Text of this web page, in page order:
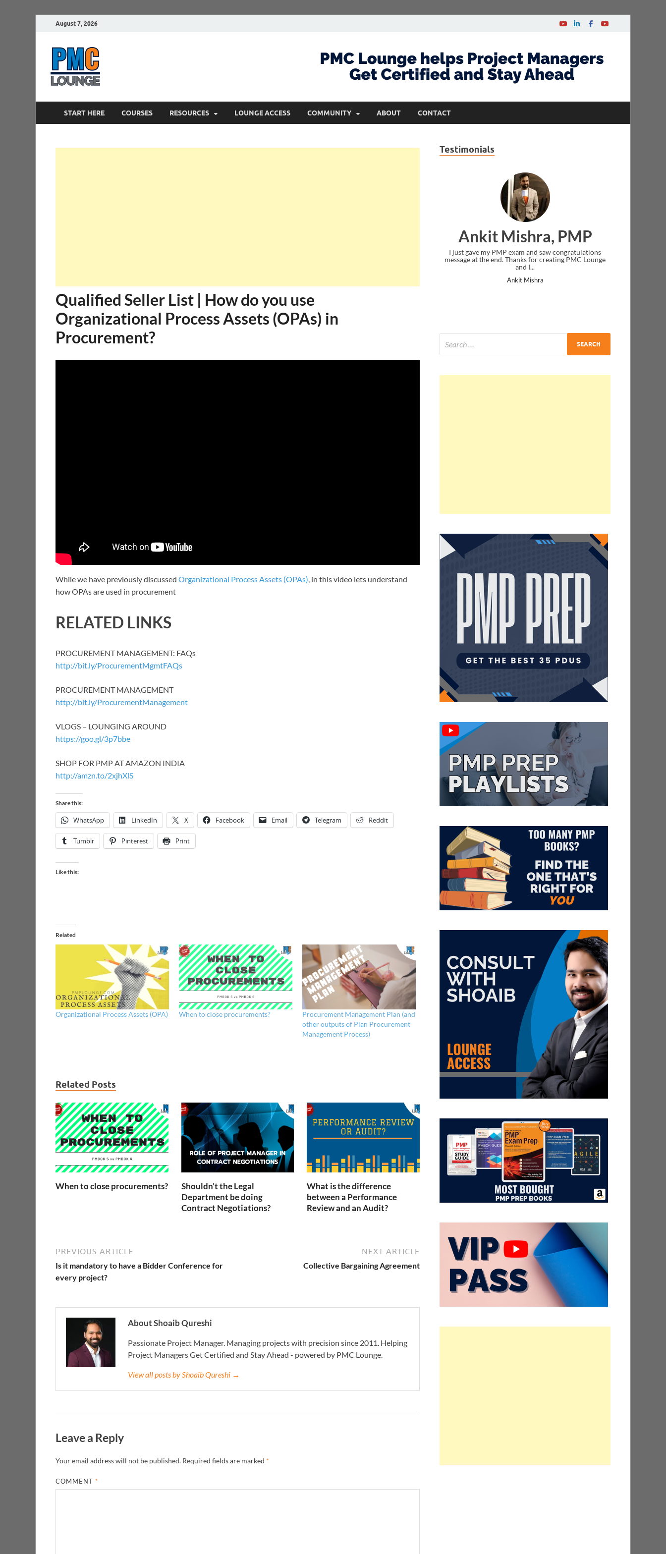
August 7, 2026
START HERE COURSES RESOURCES LOUNGE ACCESS COMMUNITY ABOUT CONTACT
Qualified Seller List | How do you use
Organizational Process Assets (OPAs) in
Procurement?
While we have previously discussed Organizational Process Assets (OPAs), in this video lets understand
how OPAs are used in procurement
RELATED LINKS
PROCUREMENT MANAGEMENT: FAQs
http://bit.ly/ProcurementMgmtFAQs
PROCUREMENT MANAGEMENT
http://bit.ly/ProcurementManagement
VLOGS – LOUNGING AROUND
https://goo.gl/3p7bbe
SHOP FOR PMP AT AMAZON INDIA
http://amzn.to/2xjhXlS
Share this:
WhatsApp LinkedIn X Facebook Email Telegram Reddit
Tumblr Pinterest Print
Like this:
Related
Organizational Process Assets (OPA) When to close procurements?
Procurement Management Plan (and
other outputs of Plan Procurement
Management Process)
Related Posts
When to close procurements?
Shouldn’t the Legal
Department be doing
Contract Negotiations?
What is the difference
between a Performance
Review and an Audit?
PREVIOUS ARTICLE
Is it mandatory to have a Bidder Conference for
every project?
NEXT ARTICLE
Collective Bargaining Agreement
About Shoaib Qureshi
Passionate Project Manager. Managing projects with precision since 2011. Helping
Project Managers Get Certified and Stay Ahead - powered by PMC Lounge.
View all posts by Shoaib Qureshi →
Leave a Reply
Your email address will not be published. Required fields are marked *
COMMENT*
Testimonials
Ankit Mishra, PMP
I just gave my PMP exam and saw congratulations
message at the end. Thanks for creating PMC Lounge
and I...
Ankit Mishra